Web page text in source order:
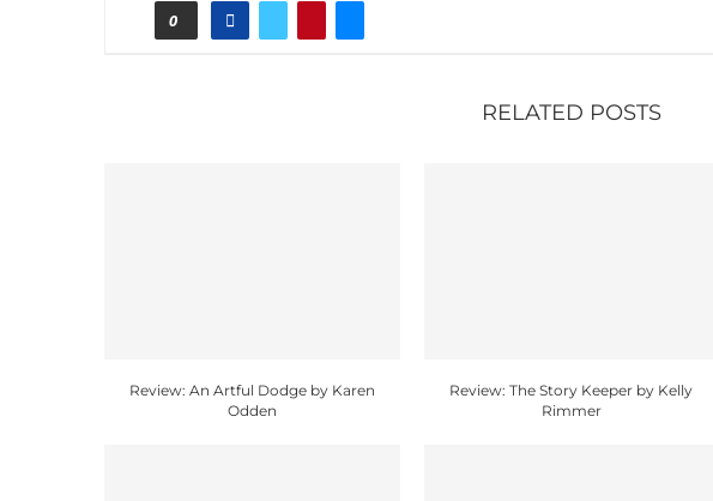
0
RELATED POSTS
Review: An Artful Dodge by Karen
Odden
Review: The Story Keeper by Kelly
Rimmer